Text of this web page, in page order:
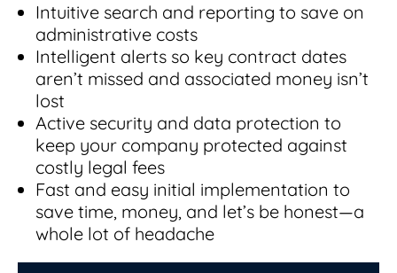
Intuitive search and reporting to save on
administrative costs
Intelligent alerts so key contract dates
aren’t missed and associated money isn’t
lost
Active security and data protection to
keep your company protected against
costly legal fees
Fast and easy initial implementation to
save time, money, and let’s be honest—a
whole lot of headache